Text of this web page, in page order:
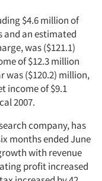
$4.6 million of
an estimated
was ($121.1)
of $12.3 million
was ($120.2) million,
income of $9.1
2007.
company, has
months ended June
with revenue
profit increased